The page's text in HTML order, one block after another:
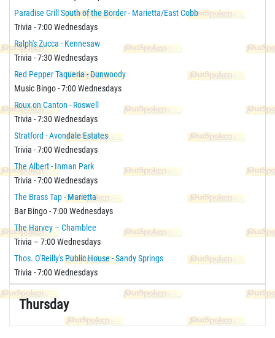
Paradise Grill South of the Border - Marietta/East Cobb
Trivia - 7:00 Wednesdays
Ralph's Zucca - Kennesaw
Trivia - 7:30 Wednesdays
Red Pepper Taqueria - Dunwoody
Music Bingo - 7:00 Wednesdays
Roux on Canton - Roswell
Trivia - 7:30 Wednesdays
Stratford - Avondale Estates
Trivia - 7:00 Wednesdays
The Albert - Inman Park
Trivia - 7:00 Wednesdays
The Brass Tap - Marietta
Bar Bingo - 7:00 Wednesdays
The Harvey – Chamblee
Trivia – 7:00 Wednesdays
Thos. O'Reilly's Public House - Sandy Springs
Trivia - 7:00 Wednesdays
Thursday